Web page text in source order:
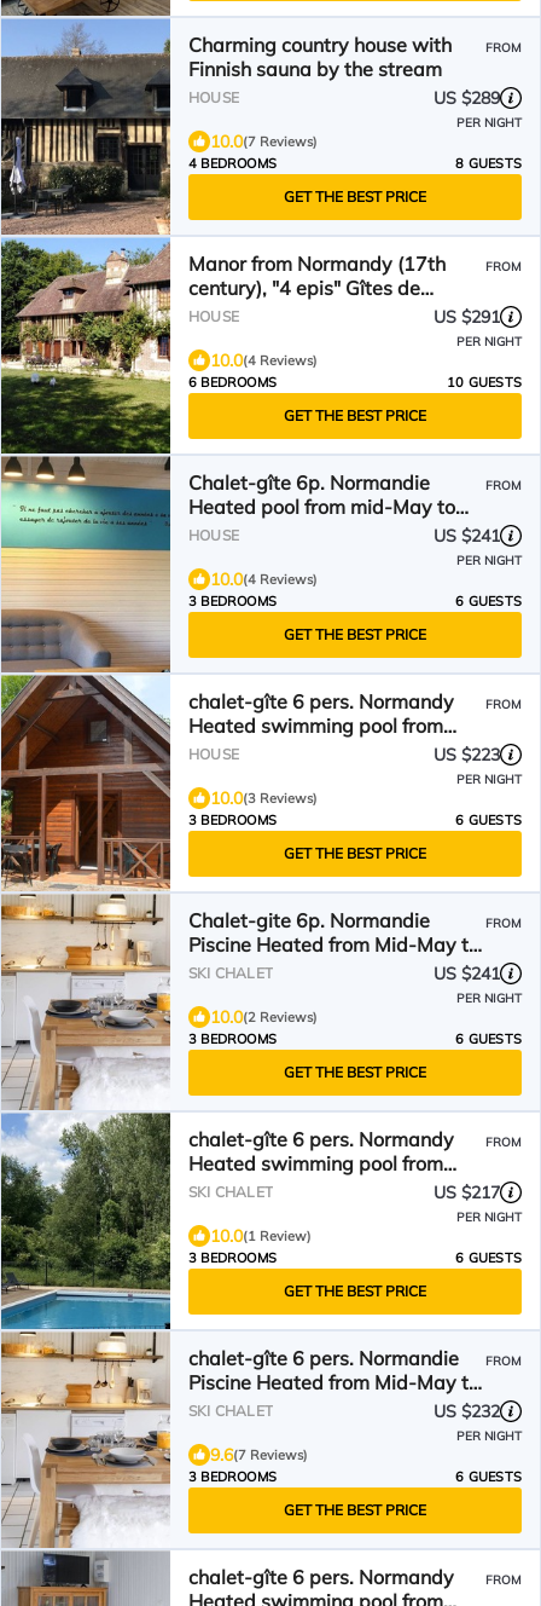
Charming country house with
Finnish sauna by the stream
FROM
HOUSE US $289
PER NIGHT
10.0(7 Reviews)
4 BEDROOMS
8 GUESTS
GET THE BEST PRICE
Manor from Normandy (17th
century), "4 epis" Gîtes de
France, natural setting
FROM
HOUSE US $291
PER NIGHT
10.0(4 Reviews)
6 BEDROOMS
10 GUESTS
GET THE BEST PRICE
Chalet-gîte 6p. Normandie
Heated pool from mid-May to
September(Patte de Loup)
FROM
HOUSE US $241
PER NIGHT
10.0(4 Reviews)
3 BEDROOMS
6 GUESTS
GET THE BEST PRICE
chalet-gîte 6 pers. Normandy
Heated swimming pool from
mid-May to September
FROM
HOUSE US $223
PER NIGHT
10.0(3 Reviews)
3 BEDROOMS
6 GUESTS
GET THE BEST PRICE
Chalet-gite 6p. Normandie
Piscine Heated from Mid-May to
End of September
FROM
SKI CHALET US $241
PER NIGHT
10.0(2 Reviews)
3 BEDROOMS
6 GUESTS
GET THE BEST PRICE
chalet-gîte 6 pers. Normandy
Heated swimming pool from
mid-May to September
FROM
SKI CHALET US $217
PER NIGHT
10.0(1 Review)
3 BEDROOMS
6 GUESTS
GET THE BEST PRICE
chalet-gîte 6 pers. Normandie
Piscine Heated from Mid-May to
September
FROM
SKI CHALET US $232
PER NIGHT
9.6(7 Reviews)
3 BEDROOMS
6 GUESTS
GET THE BEST PRICE
chalet-gîte 6 pers. Normandy
Heated swimming pool from
FROM